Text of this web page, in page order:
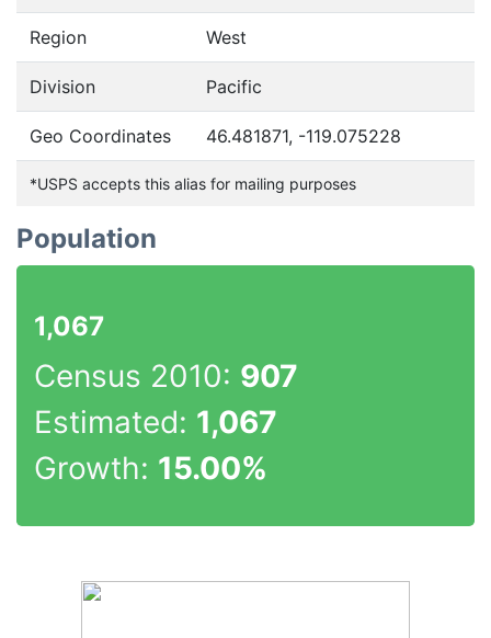
Region West
Division Pacific
Geo Coordinates 46.481871, -119.075228
*USPS accepts this alias for mailing purposes
Population
1,067
Census 2010: 907
Estimated: 1,067
Growth: 15.00%